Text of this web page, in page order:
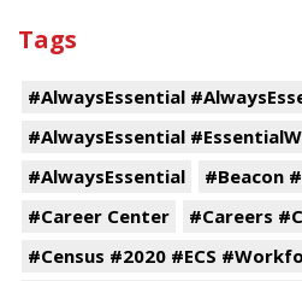
Tags
#AlwaysEssential
#AlwaysEssential
#AlwaysEssential
#Beacon
#Career Center
#Careers
#Census #2020 #ECS